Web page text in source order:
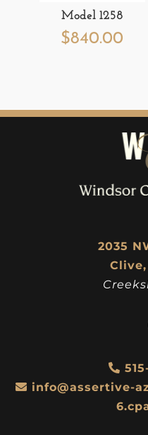
Model 1258
$840.00
2035
Clive,
info@assertive-